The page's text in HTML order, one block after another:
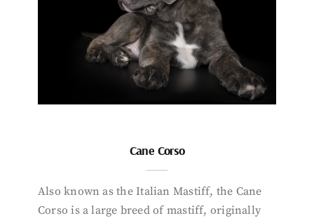
Cane Corso
Also known as the Italian Mastiff, the Cane
Corso is a large breed of mastiff, originally